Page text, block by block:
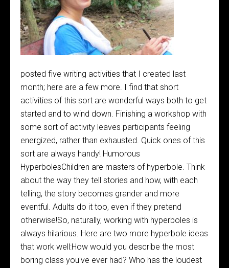
posted five writing activities that I created last
month; here are a few more. I find that short
activities of this sort are wonderful ways both to get
started and to wind down. Finishing a workshop with
some sort of activity leaves participants feeling
energized, rather than exhausted. Quick ones of this
sort are always handy! Humorous
HyperbolesChildren are masters of hyperbole. Think
about the way they tell stories and how, with each
telling, the story becomes grander and more
eventful. Adults do it too, even if they pretend
otherwise!So, naturally, working with hyperboles is
always hilarious. Here are two more hyperbole ideas
that work well:How would you describe the most
boring class you've ever had? Who has the loudest